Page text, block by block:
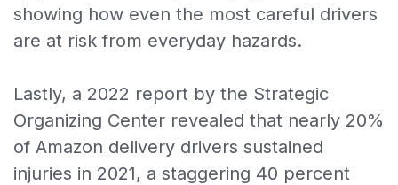
showing how even the most careful drivers
are at risk from everyday hazards.
Lastly, a 2022 report by the Strategic
Organizing Center revealed that nearly 20%
of Amazon delivery drivers sustained
injuries in 2021, a staggering 40 percent